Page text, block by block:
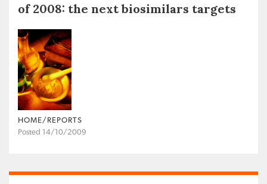
of 2008: the next biosimilars targets
HOME/REPORTS
Posted 14/10/2009